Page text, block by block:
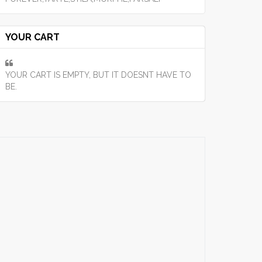
YOUR CART
YOUR CART IS EMPTY, BUT IT DOESNT HAVE TO
BE.